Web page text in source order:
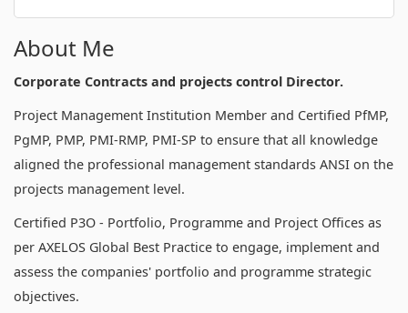
About Me
Corporate Contracts and projects control Director.
Project Management Institution Member and Certified PfMP,
PgMP, PMP, PMI-RMP, PMI-SP to ensure that all knowledge
aligned the professional management standards ANSI on the
projects management level.
Certified P3O - Portfolio, Programme and Project Offices as
per AXELOS Global Best Practice to engage, implement and
assess the companies' portfolio and programme strategic
objectives.